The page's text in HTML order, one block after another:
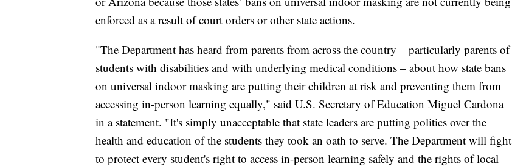
enforced as a result of court orders or other state actions.
"The Department has heard from parents from across the country – particularly parents of
students with disabilities and with underlying medical conditions – about how state bans
on universal indoor masking are putting their children at risk and preventing them from
accessing in-person learning equally," said U.S. Secretary of Education Miguel Cardona
in a statement. "It's simply unacceptable that state leaders are putting politics over the
health and education of the students they took an oath to serve. The Department will fight
to protect every student's right to access in-person learning safely and the rights of local